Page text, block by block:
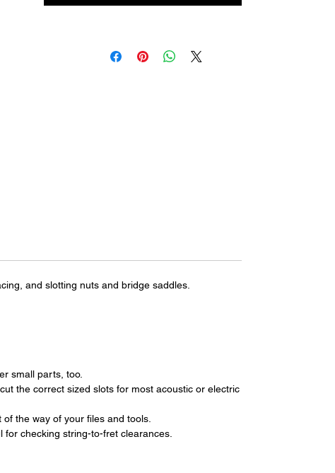
and slotting nuts and bridge saddles.
small parts, too.
the correct sized slots for most acoustic or electric
the way of your files and tools.
checking string-to-fret clearances.